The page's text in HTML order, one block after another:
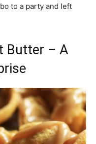
to a party and left
Butter – A